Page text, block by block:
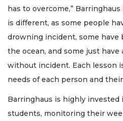
has to overcome,”
is different, as some people
drowning incident, some have
the ocean, and some just
without incident. Each lesson
needs of each person and
Barringhaus is highly invested
students, monitoring their